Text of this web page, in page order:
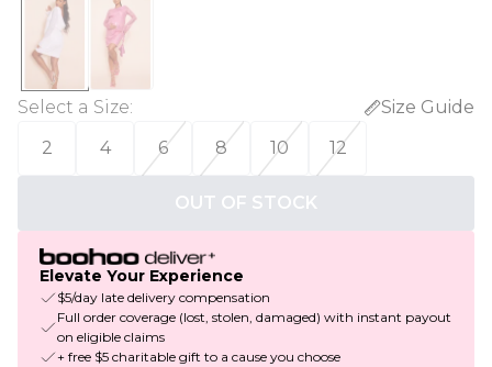
Select a Size:
Size Guide
2
4 6 8 10 12
OUT OF STOCK
Elevate Your Experience
$5/day late delivery compensation
Full order coverage (lost, stolen, damaged) with instant payout
on eligible claims
+ free $5 charitable gift to a cause you choose